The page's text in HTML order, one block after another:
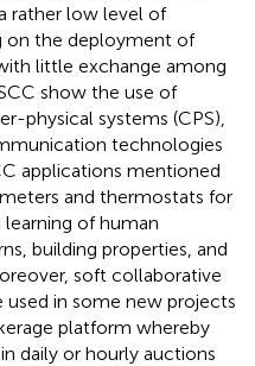
rather low level of
on the deployment of
little exchange among
show the use of
physical systems (CPS),
technologies
applications mentioned
and thermostats for
of human
building properties, and
soft collaborative
in some new projects
platform whereby
daily or hourly auctions